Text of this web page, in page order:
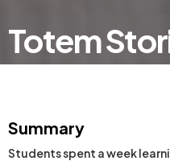
Totem
Summary
Students spent a week